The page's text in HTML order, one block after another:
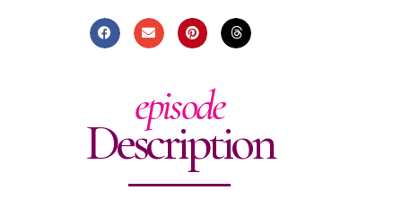
episode
Description